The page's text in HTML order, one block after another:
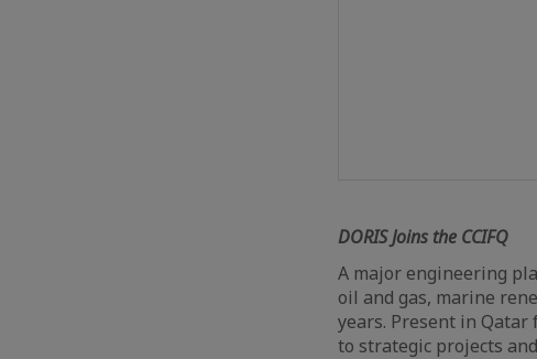
DORIS Joins the CCIFQ
A major engineering
oil and gas, marine
years. Present in
to strategic projects